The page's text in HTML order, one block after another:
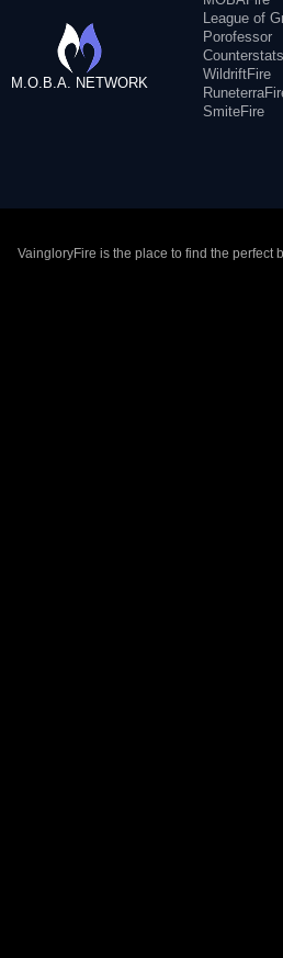
M.O.B.A. NETWORK
League of
Porofessor
Counterstats
WildriftFire
SmiteFire
VaingloryFire is the place to find the perfect